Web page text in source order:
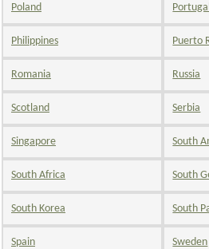
Poland Portugal
Philippines Puerto
Romania Russia
Scotland Serbia
Singapore South
South Africa South
South Korea South
Spain Sweden